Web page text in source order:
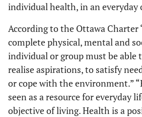
individual health, in an everyday
According to the Ottawa Charter
complete physical, mental and
individual or group must be able
realise aspirations, to satisfy
or cope with the environment.”
seen as a resource for everyday
objective of living. Health is a